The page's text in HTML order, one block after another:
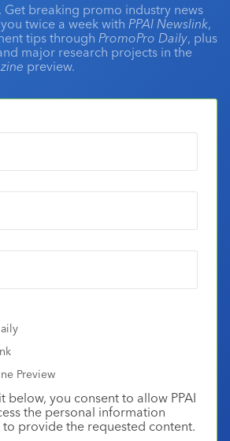
Get breaking promo industry news
twice a week with PPAI Newslink,
tips through PromoPro Daily, plus
major research projects in the
preview.
Preview
below, you consent to allow PPAI
the personal information
provide the requested content.